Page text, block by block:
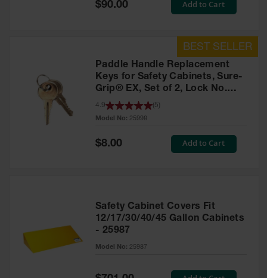
Special
$90.00 Add to Cart
Paddle Handle Replacement
Keys for Safety Cabinets, Sure-
Grip® EX, Set of 2, Lock No.
CH545 - 25998
Model No: 25998
4.9 5
Special
Price
$8.00 Add to Cart
Safety Cabinet Covers Fit
12/17/30/40/45 Gallon Cabinets
- 25987
Model No: 25987
Special